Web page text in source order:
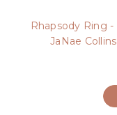
Rhapsody Ring
JaNae